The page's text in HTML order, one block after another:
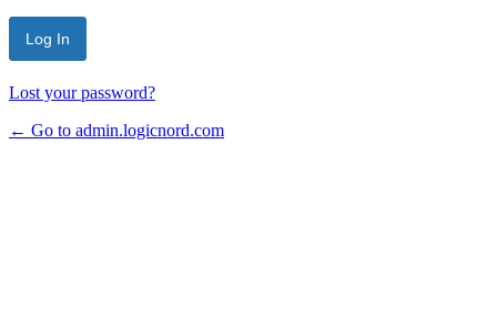
Lost your password?
← Go to admin.logicnord.com